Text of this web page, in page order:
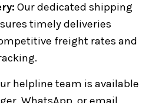
Our dedicated shipping
timely deliveries
freight rates and
helpline team is available